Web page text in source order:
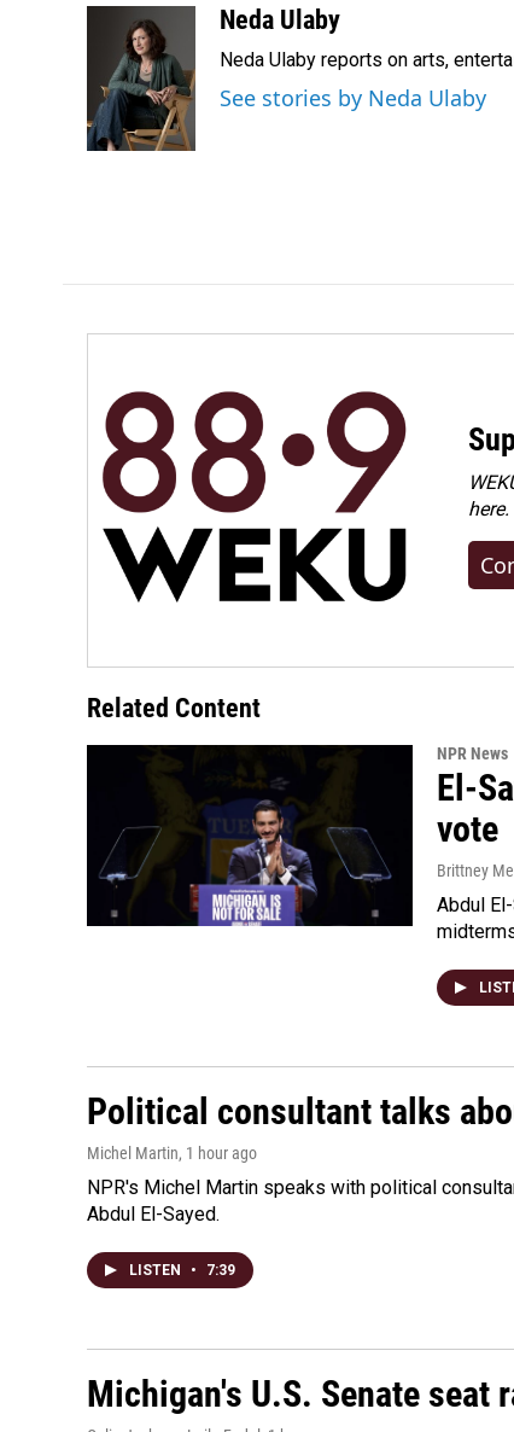
o
k
n
k
e
d
n
l
Neda Ulaby
Neda Ulaby reports on arts,
See stories by Neda Ulaby
Related Content
NPR News
El-
vote
Brittney
Abdul
Political consultant talks
Michel Martin, 1 hour ago
NPR's Michel Martin speaks with political
Abdul El-Sayed.
LISTEN • 7:39
Michigan's U.S. Senate seat